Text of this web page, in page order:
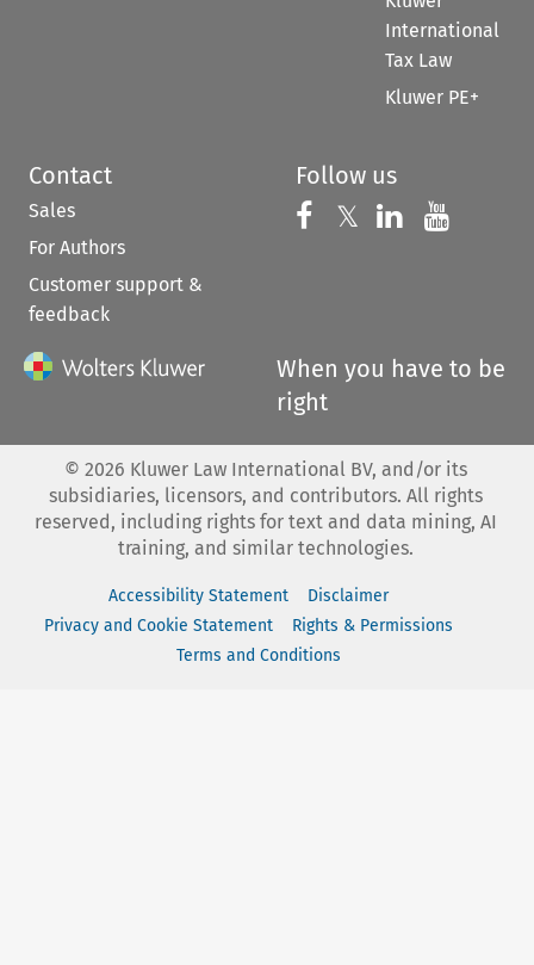
International
Tax Law
Kluwer PE+
Contact
Sales
For Authors
Customer support &
feedback
Follow us
Follow us on
𝕏 Follow us on
Follow us
When you have to be
right
© 2026 Kluwer Law International BV, and/or its
subsidiaries, licensors, and contributors. All rights
reserved, including rights for text and data mining, AI
training, and similar technologies.
Accessibility Statement
Disclaimer
Privacy and Cookie Statement
Rights & Permissions
Terms and Conditions